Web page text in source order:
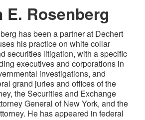
E. Rosenberg
has been a partner at Dechert
his practice on white collar
securities litigation, with a specific
executives and corporations in
investigations, and
grand juries and offices of the
the Securities and Exchange
General of New York, and the
He has appeared in federal